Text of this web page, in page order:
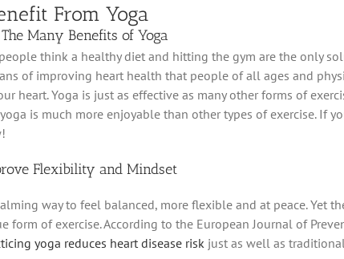
From Yoga
Many Benefits of Yoga
think a healthy diet and hitting the gym are the only
of improving heart health that people of all ages and
heart. Yoga is just as effective as many other forms of
is much more enjoyable than other types of exercise. If
Flexibility and Mindset
way to feel balanced, more flexible and at peace. Yet
form of exercise. According to the European Journal of
yoga reduces heart disease risk just as well as